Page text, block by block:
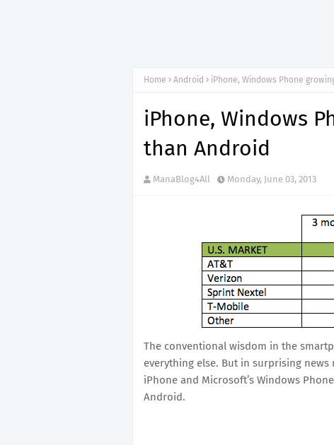
Home Android iPhone, Windows Phone
iPhone, Windows
than Android
ManaBlog4All Monday, June 03, 2013
The conventional wisdom in the
everything else. But in surprising news
iPhone and Microsoft’s Windows
Android.